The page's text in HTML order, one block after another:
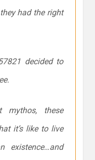
had the right
decided to
mythos, these
it’s like to live
existence…and